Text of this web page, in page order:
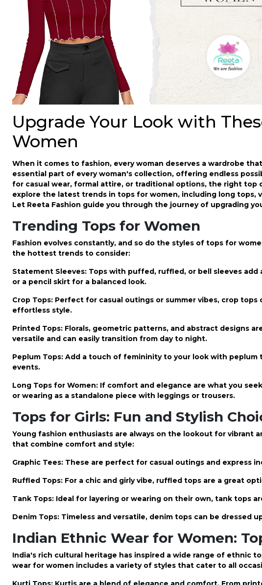
Upgrade Your Look with
Women
When it comes to fashion, every woman deserves a wardrobe
essential part of every woman's collection, offering endless
for casual wear, formal attire, or traditional options, the right top
explore the latest trends intops for women, including long tops,
Let Reeta Fashion guide you through the journey of upgrading
Trending Tops for Women
Fashion evolves constantly, and so do the styles of tops for
the hottest trends to consider:
Statement Sleeves: Tops with puffed, ruffled, or bell sleeves
or a pencil skirt for a balanced look.
Crop Tops: Perfect for casual outings or summer vibes, crop
effortless style.
Printed Tops: Florals, geometric patterns, and abstract designs
versatile and can easily transition from day to night.
Peplum Tops: Add a touch of femininity to your look with
events.
Long Tops for Women: If comfort and elegance are what you
or wearing as a standalone piece with leggings or trousers.
Tops for Girls: Fun and Stylish
Young fashion enthusiasts are always on the lookout for vibrant
that combine comfort and style:
Graphic Tees: These are perfect for casual outings and express
Ruffled Tops: For a chic and girly vibe, ruffled tops are a great
Tank Tops: Ideal for layering or wearing on their own, tank tops
Denim Tops: Timeless and versatile, denim tops can be dressed
Indian Ethnic Wear for Women:
India's rich cultural heritage has inspired a wide range of ethnic
wear for women includes a variety of styles that cater to all